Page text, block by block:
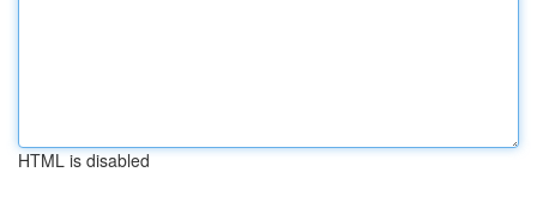
HTML is disabled